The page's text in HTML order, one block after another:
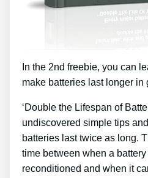
In the 2nd freebie, you can
make batteries last longer in
‘Double the Lifespan of
undiscovered simple tips
batteries last twice as long.
time between when a
reconditioned and when it